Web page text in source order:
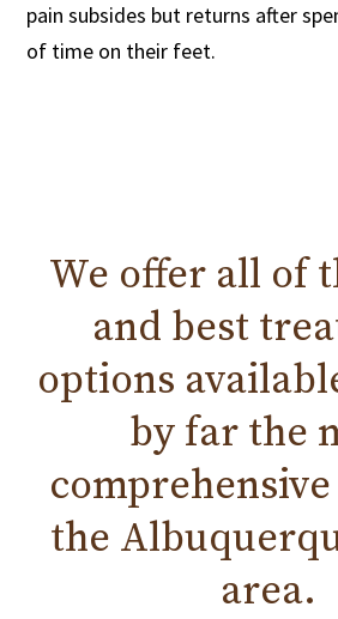
pain subsides but returns after
of time on their feet.
We offer all of
and best
options
by far the
the
area.